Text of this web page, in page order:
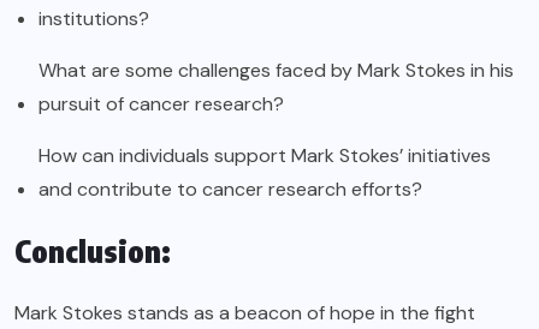
institutions?
What are some challenges faced by Mark Stokes in his
pursuit of cancer research?
How can individuals support Mark Stokes’ initiatives
and contribute to cancer research efforts?
Conclusion:
Mark Stokes stands as a beacon of hope in the fight